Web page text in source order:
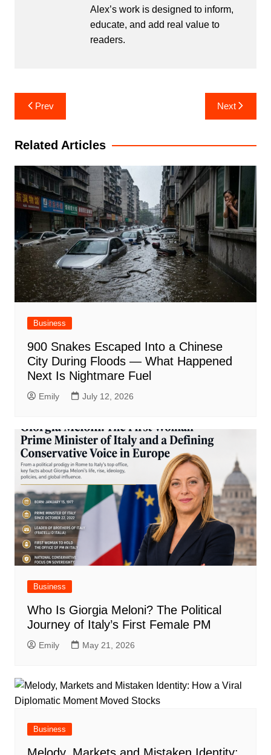
Alex’s work is designed to inform,
educate, and add real value to
readers.
Post
navigation
Prev Next
Related Articles
Business
900 Snakes Escaped Into a Chinese
City During Floods — What Happened
Next Is Nightmare Fuel
Emily July 12, 2026
Business
Who Is Giorgia Meloni? The Political
Journey of Italy’s First Female PM
Emily May 21, 2026
Business